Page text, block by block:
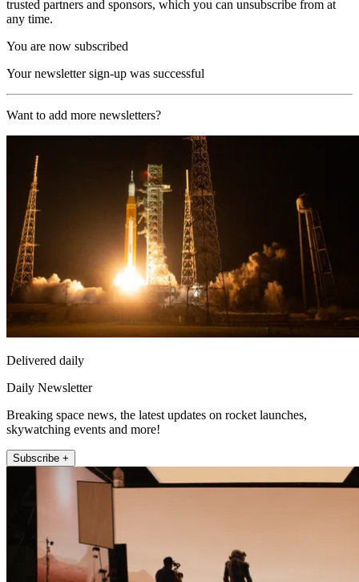
trusted partners and sponsors, which you can unsubscribe from at
any time.
You are now subscribed
Your newsletter sign-up was successful
Want to add more newsletters?
Delivered daily
Daily Newsletter
Breaking space news, the latest updates on rocket launches,
skywatching events and more!
Subscribe +